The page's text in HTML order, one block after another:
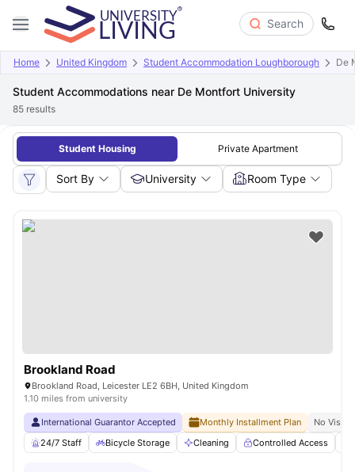
Search
Home United Kingdom Student Accommodation Loughborough De
Student Accommodations near De Montfort University
85 results
Student Housing Private Apartment
Sort By University Room Type
Brookland Road
Brookland Road, Leicester LE2 6BH, United Kingdom
1.10 miles from university
International Guarantor Accepted Monthly Installment Plan
No Visa
24/7 Staff
Bicycle Storage Cleaning Controlled Access